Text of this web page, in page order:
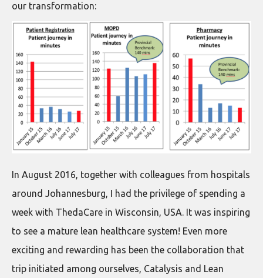
our transformation:
In August 2016, together with colleagues from hospitals
around Johannesburg, I had the privilege of spending a
week with ThedaCare in Wisconsin, USA. It was inspiring
to see a mature lean healthcare system! Even more
exciting and rewarding has been the collaboration that
trip initiated among ourselves, Catalysis and Lean